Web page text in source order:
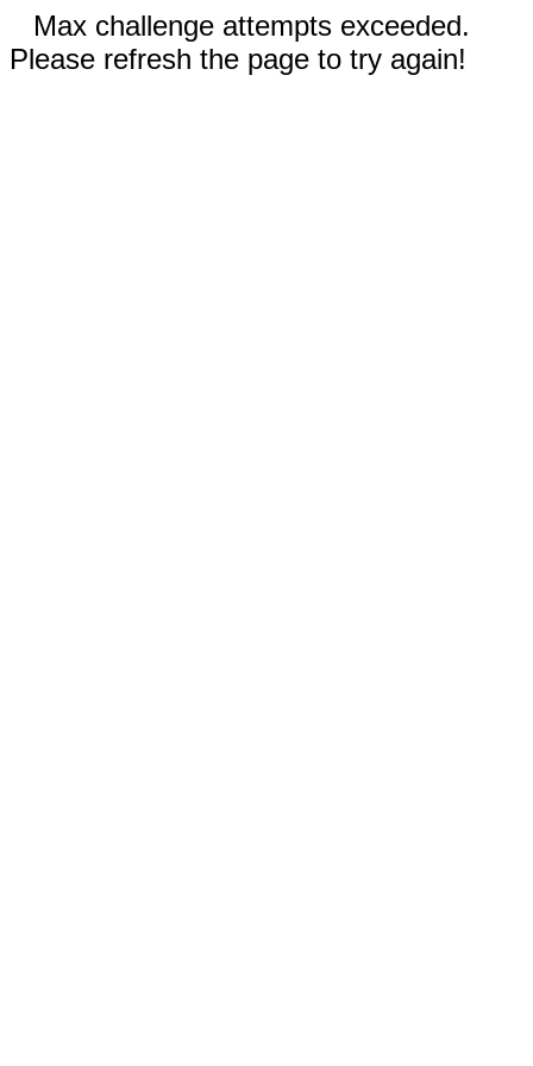
Max challenge attempts exceeded.
Please refresh the page to try again!